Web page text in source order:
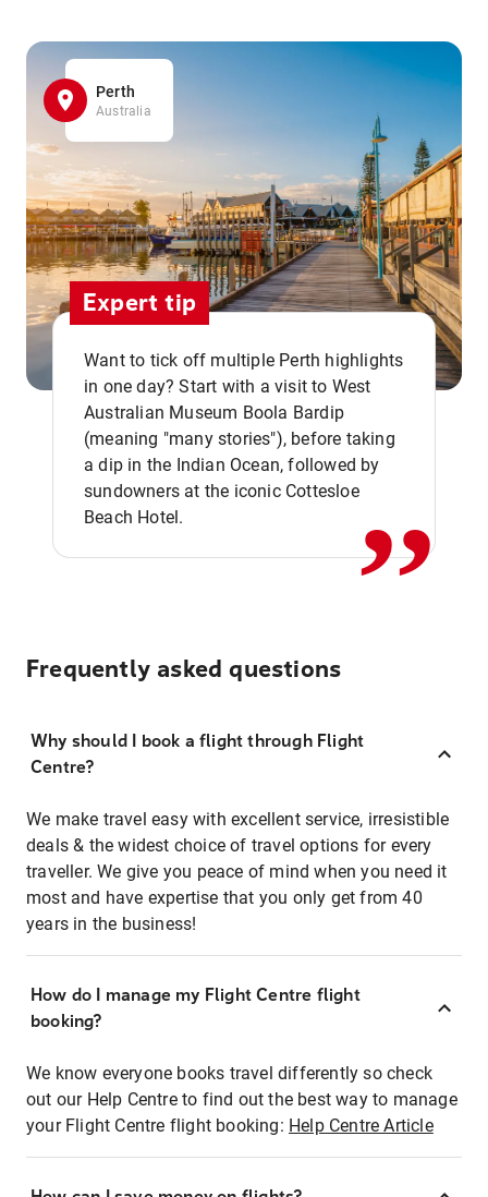
Perth
Australia
Expert tip
Want to tick off multiple Perth highlights
in one day? Start with a visit to West
Australian Museum Boola Bardip
(meaning "many stories"), before taking
a dip in the Indian Ocean, followed by
sundowners at the iconic Cottesloe
Beach Hotel.
,,
Frequently asked questions
Why should I book a flight through Flight
Centre?
We make travel easy with excellent service, irresistible
deals & the widest choice of travel options for every
traveller. We give you peace of mind when you need it
most and have expertise that you only get from 40
years in the business!
How do I manage my Flight Centre flight
booking?
We know everyone books travel differently so check
out our Help Centre to find out the best way to manage
your Flight Centre flight booking: Help Centre Article